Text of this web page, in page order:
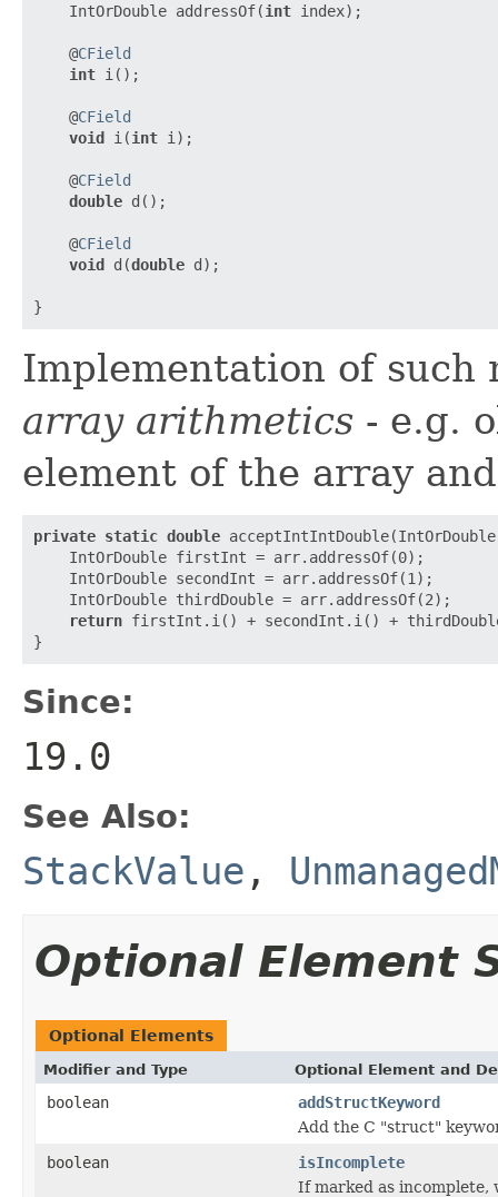
    IntOrDouble addressOf(
int index);
    @
CField
int i();
    @
CField
void i(int i);
    @
CField
double d();
    @
CField
void d(double d);
Implementation of such
array arithmetics - e.g.
element of the array
private static double
    IntOrDouble firstInt = arr.addressOf(0);
    IntOrDouble secondInt = arr.addressOf(1);
    IntOrDouble thirdDouble = arr.addressOf(2);
return firstInt.i() + secondInt.i() +
Since:
19.0
See Also:
StackValue ,
Optional Element
Optional Elements
Modifier and Type Optional Element and
boolean
addStructKeyword
Add the C "struct"
boolean
isIncomplete
If marked as